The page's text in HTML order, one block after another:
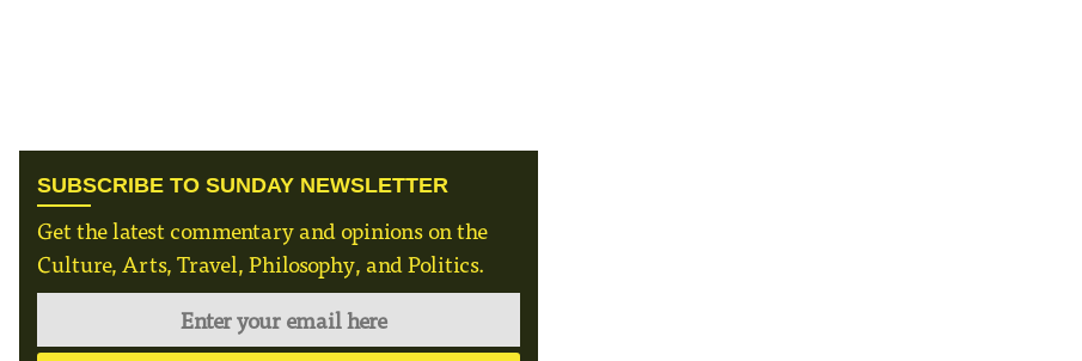
SUBSCRIBE TO SUNDAY NEWSLETTER
Get the latest commentary and opinions on the
Culture, Arts, Travel, Philosophy, and Politics.